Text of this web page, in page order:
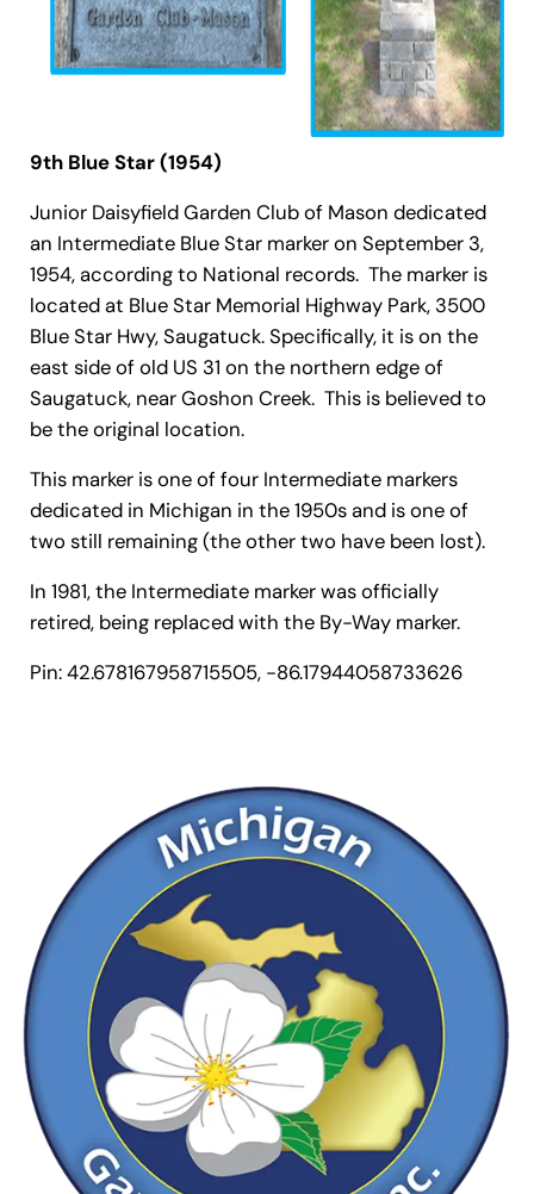
9th Blue Star (1954)
Junior Daisyfield Garden Club of Mason dedicated
an Intermediate Blue Star marker on September 3,
1954, according to National records. The marker is
located at Blue Star Memorial Highway Park, 3500
Blue Star Hwy, Saugatuck. Specifically, it is on the
east side of old US 31 on the northern edge of
Saugatuck, near Goshon Creek. This is believed to
be the original location.
This marker is one of four Intermediate markers
dedicated in Michigan in the 1950s and is one of
two still remaining (the other two have been lost).
In 1981, the Intermediate marker was officially
retired, being replaced with the By-Way marker.
Pin: 42.678167958715505, -86.17944058733626